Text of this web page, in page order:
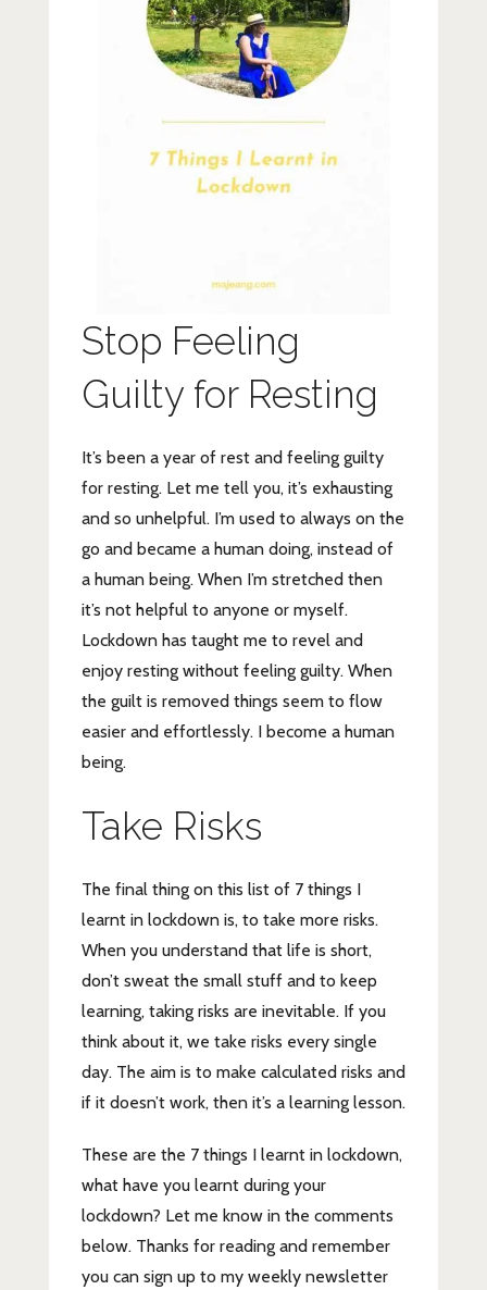
Stop Feeling
Guilty for Resting
It’s been a year of rest and feeling guilty
for resting. Let me tell you, it’s exhausting
and so unhelpful. I’m used to always on the
go and became a human doing, instead of
a human being. When I’m stretched then
it’s not helpful to anyone or myself.
Lockdown has taught me to revel and
enjoy resting without feeling guilty. When
the guilt is removed things seem to flow
easier and effortlessly. I become a human
being.
Take Risks
The final thing on this list of 7 things I
learnt in lockdown is, to take more risks.
When you understand that life is short,
don’t sweat the small stuff and to keep
learning, taking risks are inevitable. If you
think about it, we take risks every single
day. The aim is to make calculated risks and
if it doesn’t work, then it’s a learning lesson.
These are the 7 things I learnt in lockdown,
what have you learnt during your
lockdown? Let me know in the comments
below. Thanks for reading and remember
you can sign up to my weekly newsletter